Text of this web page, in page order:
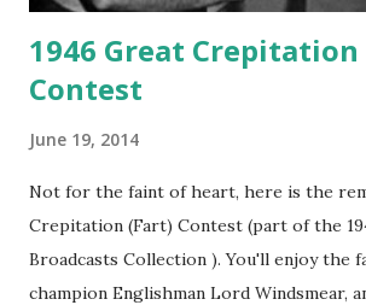
1946 Great Crepitation
Contest
June 19, 2014
Not for the faint of heart, here is the
Crepitation (Fart) Contest (part of the
Broadcasts Collection ). You'll enjoy the
champion Englishman Lord Windsmear,